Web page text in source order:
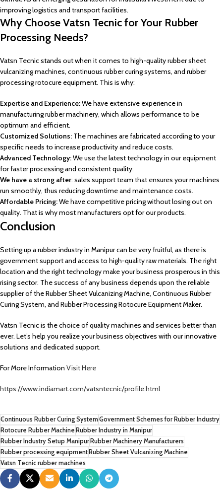
improving logistics and transport facilities.
Why Choose Vatsn Tecnic for Your Rubber
Processing Needs?
Vatsn Tecnic stands out when it comes to high-quality rubber sheet
vulcanizing machines, continuous rubber curing systems, and rubber
processing rotocure equipment. This is why:
Expertise and Experience:We have extensive experience in
manufacturing rubber machinery, which allows performance to be
optimum and efficient.
Customized Solutions: The machines are fabricated according to your
specific needs to increase productivity and reduce costs.
Advanced Technology:We use the latest technology in our equipment
for faster processing and consistent quality.
We have a strong after: sales support team that ensures your machines
run smoothly, thus reducing downtime and maintenance costs.
Affordable Pricing:We have competitive pricing without losing out on
quality. That is why most manufacturers opt for our products.
Conclusion
Setting up a rubber industry in Manipur can be very fruitful, as there is
government support and access to high-quality raw materials. The right
location and the right technology make your business prosperous in this
rising sector. The success of any business depends upon the reliable
supplier of the Rubber Sheet Vulcanizing Machine, Continuous Rubber
Curing System, and Rubber Processing Rotocure Equipment Maker.
Vatsn Tecnic is the choice of quality machines and services better than
ever. Let’s help you realize your business objectives with our innovative
solutions and dedicated support.
For More Information Visit Here
https://www.indiamart.com/vatsntecnic/profile.html
Continuous Rubber Curing SystemGovernment Schemes for Rubber Industry
Rotocure Rubber Machine Rubber Industry in Manipur
Rubber Industry Setup Manipur Rubber Machinery Manufacturers
Rubber processing equipment Rubber Sheet Vulcanizing Machine
Vatsn Tecnic rubber machines